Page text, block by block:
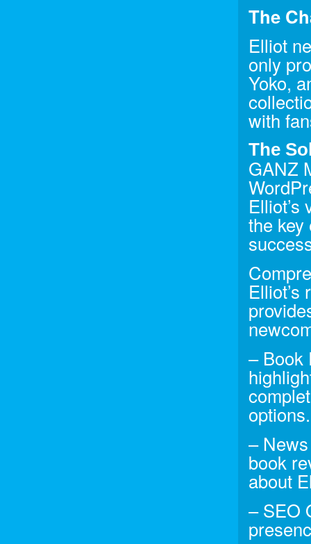
The
Elliot
only
Yoko,
with
The
GANZ
the key
– Book
options.
–
book
about
– SEO